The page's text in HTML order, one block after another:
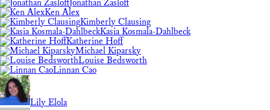
Jonathan Zasloff
Ken Alex
Kimberly Clausing
Kasia Kosmala-Dahlbeck
Katherine Hoff
Michael Kiparsky
Louise Bedsworth
Linnan Cao
Lily Elola